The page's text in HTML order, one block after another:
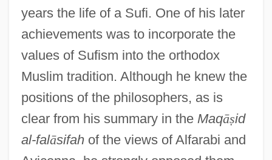
years the life of a Sufi. One of his later
achievements was to incorporate the
values of Sufism into the orthodox
Muslim tradition. Although he knew the
positions of the philosophers, as is
clear from his summary in the Maqāṣid
al-falāsifahof the views of Alfarabi and